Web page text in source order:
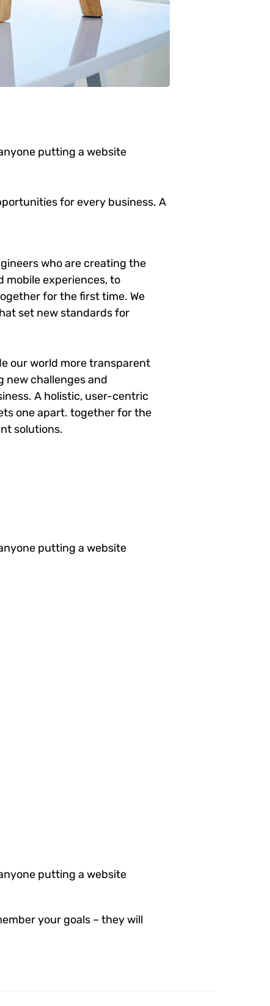
putting a website
for every business. A
who are creating the
mobile experiences, to
for the first time. We
set new standards for
our world more transparent
new challenges and
A holistic, user-centric
one apart.together for the
solutions.
putting a website
putting a website
your goals – they will